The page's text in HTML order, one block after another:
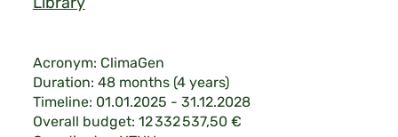
Acronym: ClimaGen
Duration: 48 months (4 years)
Timeline: 01.01.2025 - 31.12.2028
Overall budget: 12 332 537,50 €